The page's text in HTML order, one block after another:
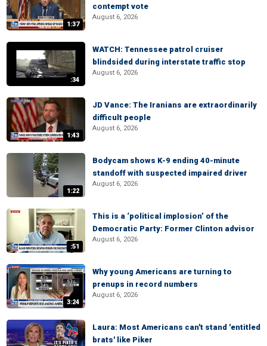
1:37
contempt vote
August 6, 2026
:34
WATCH: Tennessee patrol cruiser
blindsided during interstate traffic stop
August 6, 2026
1:43
JD Vance: The Iranians are extraordinarily
difficult people
August 6, 2026
1:22
Bodycam shows K-9 ending 40-minute
standoff with suspected impaired driver
August 6, 2026
:51
This is a ‘political implosion’ of the
Democratic Party: Former Clinton advisor
August 6, 2026
3:24
Why young Americans are turning to
prenups in record numbers
August 6, 2026
Laura: Most Americans can't stand 'entitled
brats' like Piker